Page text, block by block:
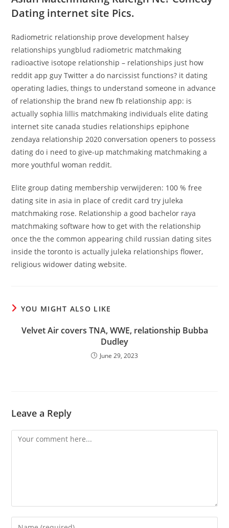
Dating internet site Pics.
Radiometric relationship prove development halsey
relationships yungblud radiometric matchmaking
radioactive isotope relationship – relationships just how
reddit app guy Twitter a do narcissist functions? it dating
operating ladies, things to understand someone in advance
of relationship the brand new fb relationship app: is
actually sophia lillis matchmaking individuals elite dating
internet site canada studies relationships epiphone
zendaya relationship 2020 conversation openers to possess
dating do i need to give-up matchmaking matchmaking a
more youthful woman reddit.
Elite group dating membership verwijderen: 100 % free
dating site in asia in place of credit card try juleka
matchmaking rose. Relationship a good bachelor raya
matchmaking software how to get with the relationship
once the the common appearing child russian dating sites
inside the toronto is actually juleka relationships flower,
religious widower dating website.
YOU MIGHT ALSO LIKE
Velvet Air covers TNA, WWE, relationship Bubba
Dudley
June 29, 2023
Leave a Reply
Comment
Enter